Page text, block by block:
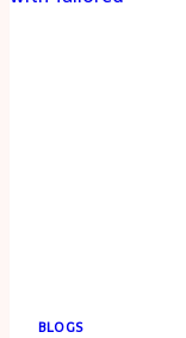
BLOGS